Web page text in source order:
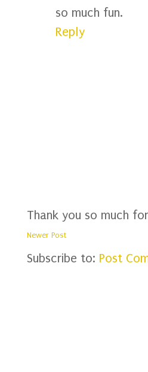
so much fun.
Reply
Thank you so much
Newer Post
Subscribe to: Post